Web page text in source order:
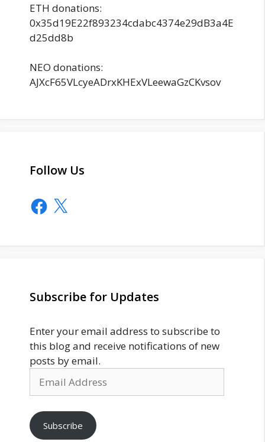
ETH donations:
0x35d19E22f893234cdabc4374e29dB3a4E
d25dd8b
NEO donations:
AJXcF65VLcyeADrxKHExVLeewaGzCKvsov
Follow Us
Facebook
X
Subscribe for Updates
Enter your email address to subscribe to
this blog and receive notifications of new
posts by email.
Address
Subscribe